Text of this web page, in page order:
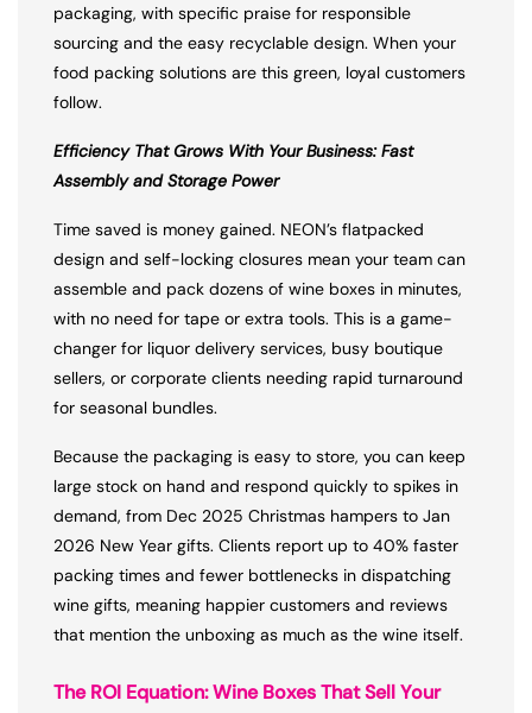
packaging, with specific praise for responsible
sourcing and the easy recyclable design. When your
food packing solutions are this green, loyal customers
follow.
Efficiency That Grows With Your Business: Fast
Assembly and Storage Power
Time saved is money gained. NEON’s flatpacked
design and self-locking closures mean your team can
assemble and pack dozens of wine boxes in minutes,
with no need for tape or extra tools. This is a game-
changer for liquor delivery services, busy boutique
sellers, or corporate clients needing rapid turnaround
for seasonal bundles.
Because the packaging is easy to store, you can keep
large stock on hand and respond quickly to spikes in
demand, from Dec 2025 Christmas hampers to Jan
2026 New Year gifts. Clients report up to 40% faster
packing times and fewer bottlenecks in dispatching
wine gifts, meaning happier customers and reviews
that mention the unboxing as much as the wine itself.
The ROI Equation: Wine Boxes That Sell Your